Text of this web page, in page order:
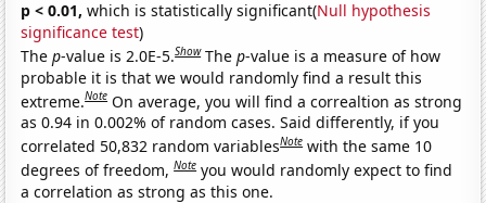
p < 0.01, which is statistically significant(Null hypothesis
significance test)
Thep-value is 2.0E-5.Show Thep-value is a measure of how
probable it is that we would randomly find a result this
extreme.Note On average, you will find a correaltion as strong
as 0.94 in 0.002% of random cases. Said differently, if you
correlated 50,832 random variablesNote with the same 10
degrees of freedom,Note you would randomly expect to find
a correlation as strong as this one.